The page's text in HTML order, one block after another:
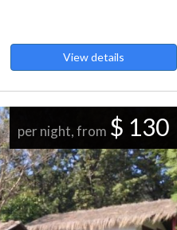
View details
per night, from $ 130